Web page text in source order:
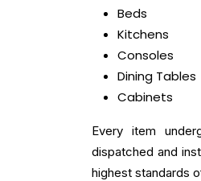
Beds
Kitchens
Consoles
Dining Tables
Cabinets
Every item
dispatched and
highest standards